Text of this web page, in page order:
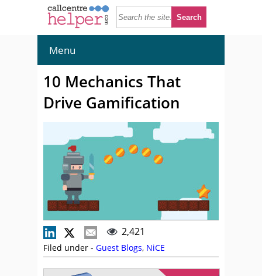
Menu
10 Mechanics That
Drive Gamification
2,421
Filed under - Guest Blogs, NiCE